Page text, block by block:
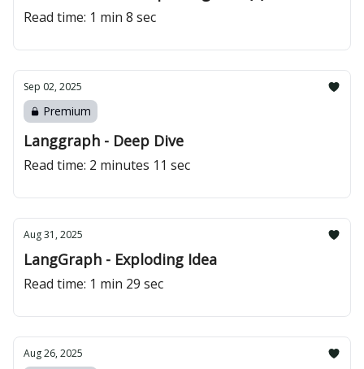
Read time: 1 min 8 sec
Sep 02, 2025
Premium
Langgraph - Deep Dive
Read time: 2 minutes 11 sec
Aug 31, 2025
LangGraph - Exploding Idea
Read time: 1 min 29 sec
Aug 26, 2025